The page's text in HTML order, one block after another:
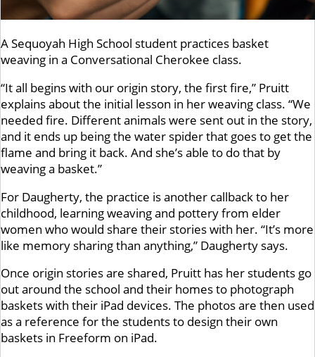
A Sequoyah High School student practices basket
weaving in a Conversational Cherokee class.
“It all begins with our origin story, the first fire,” Pruitt
explains about the initial lesson in her weaving class. “We
needed fire. Different animals were sent out in the story,
and it ends up being the water spider that goes to get the
flame and bring it back. And she’s able to do that by
weaving a basket.”
For Daugherty, the practice is another callback to her
childhood, learning weaving and pottery from elder
women who would share their stories with her. “It’s more
like memory sharing than anything,” Daugherty says.
Once origin stories are shared, Pruitt has her students go
out around the school and their homes to photograph
baskets with their iPad devices. The photos are then used
as a reference for the students to design their own
baskets in Freeform on iPad.